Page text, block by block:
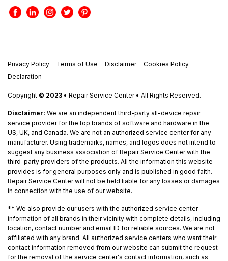
Privacy Policy Terms of Use Disclaimer
Cookies Policy
Declaration
Copyright © 2023 • Repair Service Center • All Rights Reserved.
Disclaimer: We are an independent third-party all-device repair
service provider for the top brands of software and hardware in the
US, UK, and Canada. We are not an authorized service center for any
manufacturer. Using trademarks, names, and logos does not intend to
suggest any business association of Repair Service Center with the
third-party providers of the products. All the information this website
provides is for general purposes only and is published in good faith.
Repair Service Center will not be held liable for any losses or damages
in connection with the use of our website.
** We also provide our users with the authorized service center
information of all brands in their vicinity with complete details, including
location, contact number and email ID for reliable sources. We are not
affiliated with any brand. All authorized service centers who want their
contact information removed from our website can submit the request
for the removal of the service center's contact information, such as